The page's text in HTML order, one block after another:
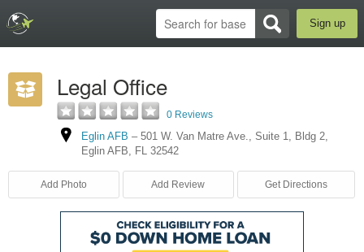
Sign up
Legal Office
0 Reviews
Eglin AFB – 501 W. Van Matre Ave., Suite 1, Bldg 2,
Eglin AFB, FL 32542
Add Photo Add Review Get Directions